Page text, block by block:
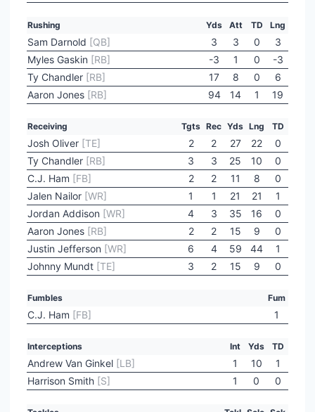
Rushing Yds Att TD Lng
Sam Darnold [QB] 3 3 0
3
Myles Gaskin [RB] -3 1 0
-3
Ty Chandler [RB] 17 8 0
6
Aaron Jones [RB] 94 14 1 19
Receiving Tgts Rec Yds Lng TD
Josh Oliver [TE] 2 2 27 22
0
Ty Chandler [RB] 3 3 25 10
0
C.J. Ham [FB] 2 2 11 8
0
Jalen Nailor [WR] 1 1 21 21
1
Jordan Addison [WR] 4 3 35 16
0
Aaron Jones [RB] 2 2 15 9
0
Justin Jefferson [WR] 6 4 59 44
1
Johnny Mundt [TE] 3 2 15 9 0
Fumbles Fum
C.J. Ham [FB] 1
Interceptions Int Yds TD
Andrew Van Ginkel [LB] 1 10
1
Harrison Smith [S] 1 0 0